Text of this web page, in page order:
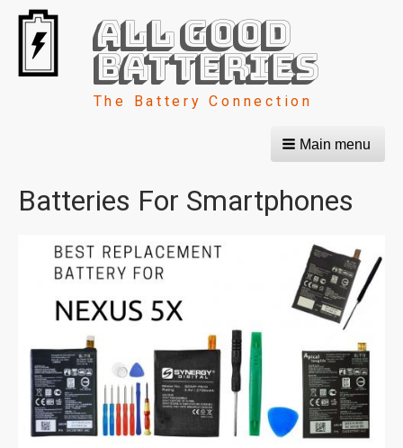
All Good
Batteries
The Battery Connection
Main menu
Batteries For Smartphones